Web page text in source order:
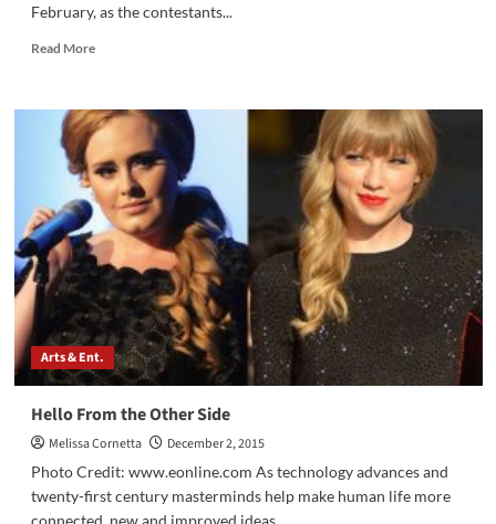
February, as the contestants...
Read MoreRead
The
140th
Westminster
Kennel
Club
Dog
Show
Arts & Ent.
Hello From the Other Side
Melissa Cornetta
December 2, 2015
Photo Credit: www.eonline.com As technology advances and
twenty-first century masterminds help make human life more
connected, new and improved ideas...